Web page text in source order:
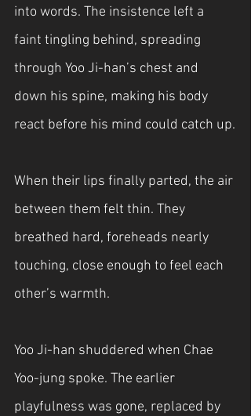
into words. The insistence left a
faint tingling behind, spreading
through Yoo Ji-han’s chest and
down his spine, making his body
react before his mind could catch up.
When their lips finally parted, the air
between them felt thin. They
breathed hard, foreheads nearly
touching, close enough to feel each
other’s warmth.
Yoo Ji-han shuddered when Chae
Yoo-jung spoke. The earlier
playfulness was gone, replaced by